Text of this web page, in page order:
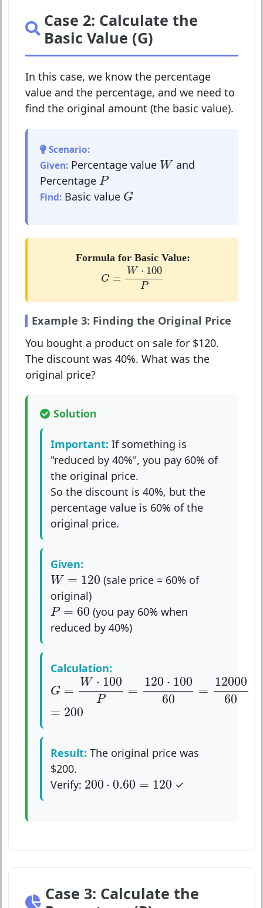
Case 2: Calculate the
Basic Value (G)
In this case, we know the percentage
value and the percentage, and we need to
find the original amount (the basic value).
Scenario:
Given:Percentage value W
Wand
Percentage P
P
Find:Basic value G
G
Formula for Basic Value:
G =
W ⋅ 100
P
⋅100P
Example 3: Finding the Original Price
You bought a product on sale for $120.
The discount was 40%. What was the
original price?
Solution
Important: If something is
"reduced by 40%", you pay 60% of
the original price.
So the discount is 40%, but the
percentage value is 60% of the
original price.
Given:
W = 120
W= 120
(sale price = 60% of
original)
P = 60
P=60
(you pay 60% when
reduced by 40%)
Calculation:
G =
W ⋅ 100
P
=
120 ⋅ 100
60
=
12000
60
G=W⋅100P=120 100 60=1200060
= 200
=200
Result: The original price was
$200.
Verify: 200 ⋅ 0.60 = 120
200 0.60=120 ✓
Case 3: Calculate the